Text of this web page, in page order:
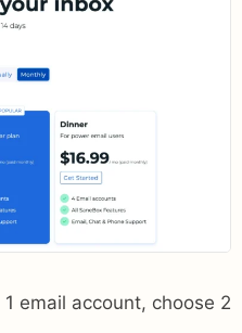
1 email account, choose 2